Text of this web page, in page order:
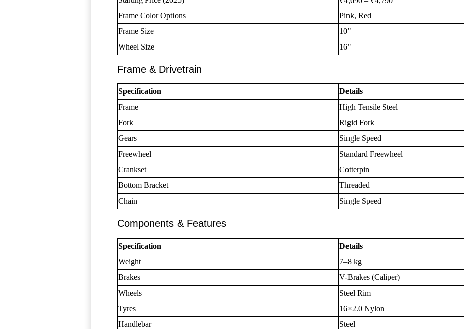
Frame Color Options
Pink, Red
Frame Size
10"
Wheel Size
16"
Frame & Drivetrain
Specification
Details
Frame
High Tensile Steel
Fork
Rigid Fork
Gears
Single Speed
Freewheel
Standard Freewheel
Crankset
Cotterpin
Bottom Bracket
Threaded
Chain
Single Speed
Components & Features
Specification
Details
Weight
7–8 kg
Brakes
V-Brakes (Caliper)
Wheels
Steel Rim
Tyres
16×2.0 Nylon
Handlebar
Steel